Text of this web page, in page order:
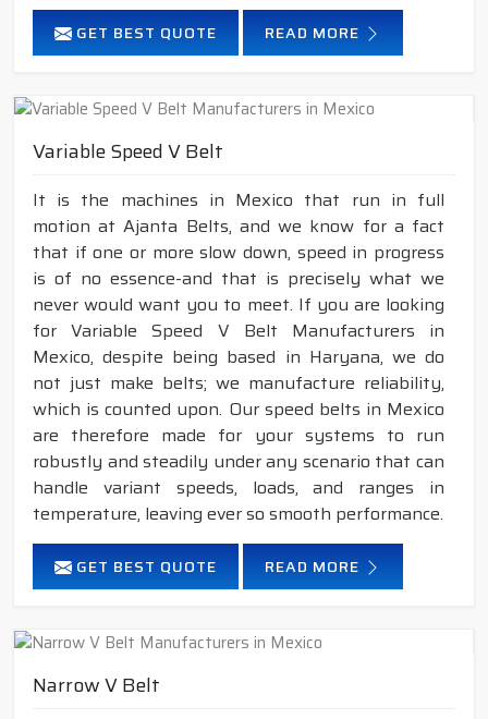
GET BEST QUOTE READ MORE
Variable Speed V Belt
It is the machines in Mexico that run in full
motion at Ajanta Belts, and we know for a fact
that if one or more slow down, speed in progress
is of no essence-and that is precisely what we
never would want you to meet. If you are looking
for Variable Speed V Belt Manufacturers in
Mexico, despite being based in Haryana, we do
not just make belts; we manufacture reliability,
which is counted upon. Our speed belts in Mexico
are therefore made for your systems to run
robustly and steadily under any scenario that can
handle variant speeds, loads, and ranges in
temperature, leaving ever so smooth performance.
GET BEST QUOTE READ MORE
Narrow V Belt